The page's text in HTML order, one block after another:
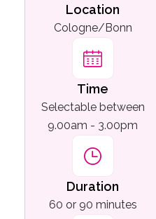
Location
Cologne/Bonn
Time
Selectable between
9.00am - 3.00pm
Duration
60 or 90 minutes